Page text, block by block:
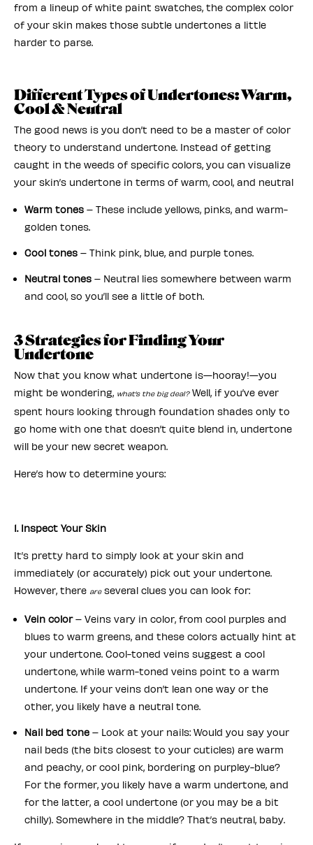
from a lineup of white paint swatches, the complex color
of your skin makes those subtle undertones a little
harder to parse.
Different Types of Undertones: Warm,
Cool & Neutral
The good news is you don’t need to be a master of color
theory to understand undertone. Instead of getting
caught in the weeds of specific colors, you can visualize
your skin’s undertone in terms of warm, cool, and neutral
Warm tones – These include yellows, pinks, and warm-
golden tones.
Cool tones – Think pink, blue, and purple tones.
Neutral tones – Neutral lies somewhere between warm
and cool, so you’ll see a little of both.
3 Strategies for Finding Your
Undertone
Now that you know what undertone is—hooray!—you
might be wondering, what’s the big deal?Well, if you’ve ever
spent hours looking through foundation shades only to
go home with one that doesn’t quite blend in, undertone
will be your new secret weapon.
Here’s how to determine yours:
1. Inspect Your Skin
It’s pretty hard to simply look at your skin and
immediately (or accurately) pick out your undertone.
However, there areseveral clues you can look for:
Vein color– Veins vary in color, from cool purples and
blues to warm greens, and these colors actually hint at
your undertone. Cool-toned veins suggest a cool
undertone, while warm-toned veins point to a warm
undertone. If your veins don’t lean one way or the
other, you likely have a neutral tone.
Nail bed tone – Look at your nails: Would you say your
nail beds (the bits closest to your cuticles) are warm
and peachy, or cool pink, bordering on purpley-blue?
For the former, you likely have a warm undertone, and
for the latter, a cool undertone (or you may be a bit
chilly). Somewhere in the middle? That’s neutral, baby.